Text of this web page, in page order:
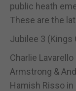
public heath
These are the
Jubilee 3 (Kings
Charlie
Armstrong &
Hamish Risso in